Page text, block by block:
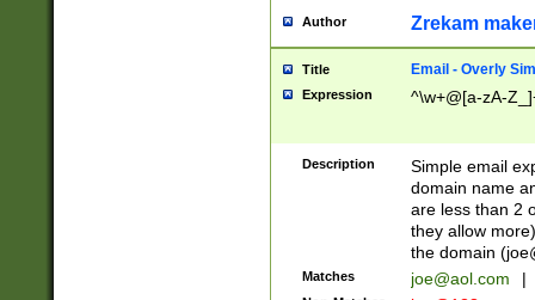
Author Zrekam
Title Email - Overly
Expression ^\w+@[a-zA-
Description
Simple email
domain name
are less than 2
they allow
the domain (
Matches joe@aol.com |